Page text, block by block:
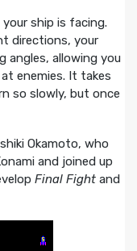
ship is facing.
directions, your
angles, allowing you
enemies. It takes
so slowly, but once
Okamoto, who
and joined up
Final Fightand